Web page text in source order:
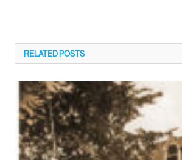
RELATEDPOSTS